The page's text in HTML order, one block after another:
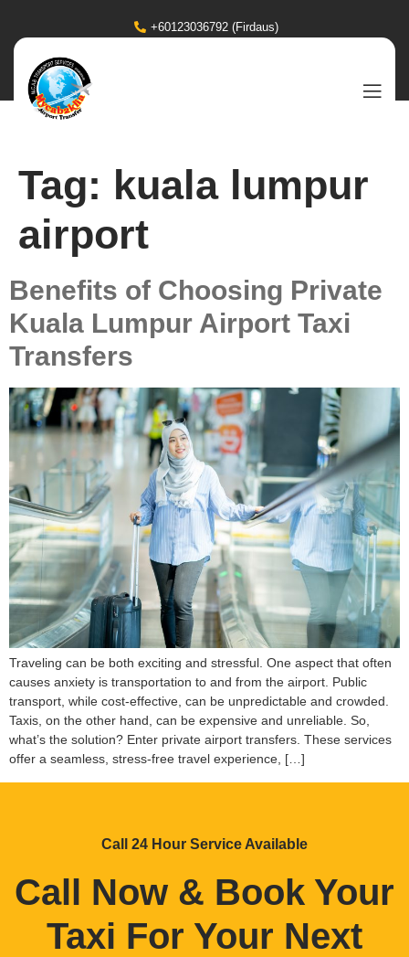
+60123036792 (Firdaus)
Tag: kuala lumpur
airport
Benefits of Choosing Private
Kuala Lumpur Airport Taxi
Transfers
Traveling can be both exciting and stressful. One aspect that often
causes anxiety is transportation to and from the airport. Public
transport, while cost-effective, can be unpredictable and crowded.
Taxis, on the other hand, can be expensive and unreliable. So,
what’s the solution? Enter private airport transfers. These services
offer a seamless, stress-free travel experience, […]
Call 24 Hour Service Available
Call Now & Book Your
Taxi For Your Next